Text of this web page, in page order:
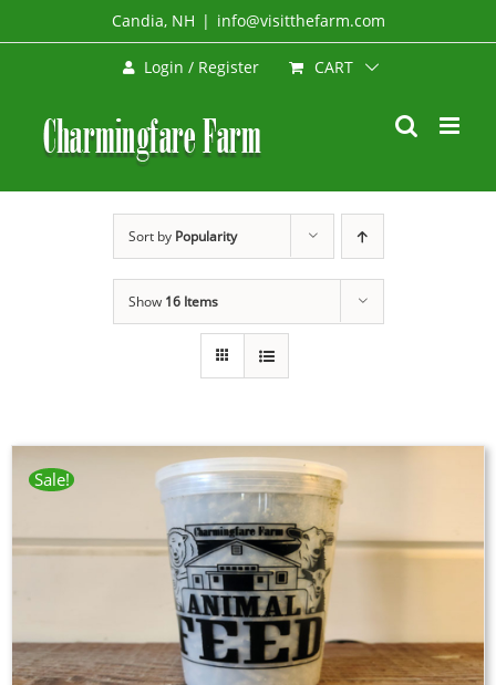
to
Candia, NH | info@visitthefarm.com
Login / Register CART
Sort by Popularity
Show 16 Items
Sale!